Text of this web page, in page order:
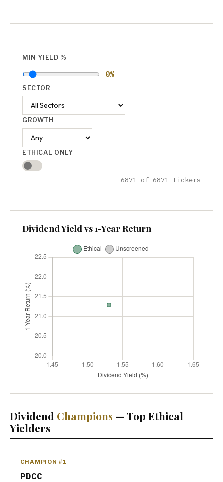
MIN YIELD %
0%
SECTOR
GROWTH
ETHICAL ONLY
6871 of 6871 tickers
Dividend Yield vs 1-Year Return
Dividend Champions — Top Ethical
Yielders
CHAMPION #1
PDCC